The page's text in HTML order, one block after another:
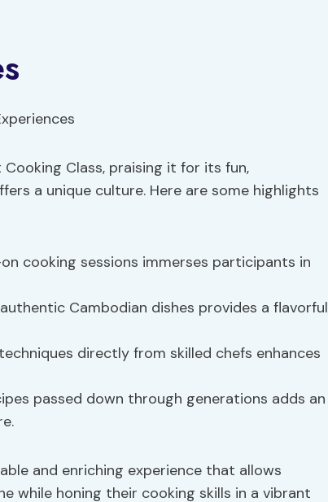
Class, praising it for its fun,
a unique culture. Here are some highlights
cooking sessions immerses participants in
Cambodian dishes provides a flavorful
directly from skilled chefs enhances
passed down through generations adds an
and enriching experience that allows
while honing their cooking skills in a vibrant